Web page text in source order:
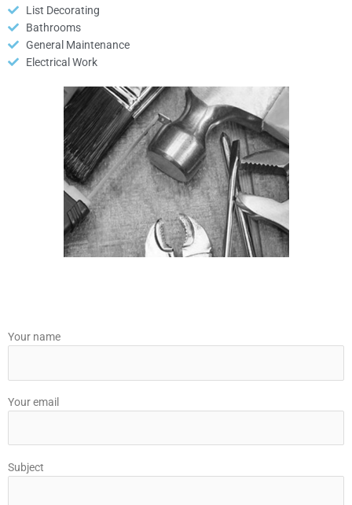
List Decorating
Bathrooms
General Maintenance
Electrical Work
Your name
Your email
Subject